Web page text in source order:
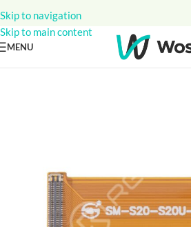
Skip to navigation
Skip to main content
MENU